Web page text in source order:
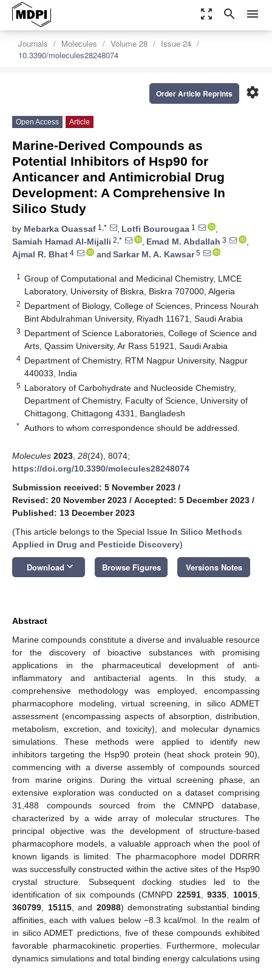
zoom_out_map search menu
Journals Molecules Volume 28
Issue 24
10.3390/molecules28248074
settings
Order Article Reprints
Open Access Article
Marine-Derived Compounds as
Potential Inhibitors of Hsp90 for
Anticancer and Antimicrobial Drug
Development: A Comprehensive In
Silico Study
by Mebarka Ouassaf 1,* , Lotfi Bourougaa 1
,
Samiah Hamad Al-Mijalli 2,* , Emad M. Abdallah 3
,
Ajmal R. Bhat 4 and Sarkar M. A. Kawsar5
1
Group of Computational and Medicinal Chemistry, LMCE
Laboratory, University of Biskra, Biskra 707000, Algeria
2 Department of Biology, College of Sciences, Princess Nourah
Bint Abdulrahman University, Riyadh 11671, Saudi Arabia
3 Department of Science Laboratories, College of Science and
Arts, Qassim University, Ar Rass 51921, Saudi Arabia
4 Department of Chemistry, RTM Nagpur University, Nagpur
440033, India
5 Laboratory of Carbohydrate and Nucleoside Chemistry,
Department of Chemistry, Faculty of Science, University of
Chittagong, Chittagong 4331, Bangladesh
* Authors to whom correspondence should be addressed.
Molecules 2023 28(24), 8074;
https://doi.org/10.3390/molecules28248074
Submission received: 5 November 2023 /
Revised: 20 November 2023 / Accepted: 5 December 2023 /
Published: 13 December 2023
(This article belongs to the Special Issue In Silico Methods
Applied in Drug and Pesticide Discovery)
Download keyboard_arrow_down Browse Figures Versions Notes
Abstract
Marine compounds constitute a diverse and invaluable resource
for the discovery of bioactive substances with promising
applications in the pharmaceutical development of anti-
inflammatory and antibacterial agents. In this study, a
comprehensive methodology was employed, encompassing
pharmacophore modeling, virtual screening, in silico ADMET
assessment (encompassing aspects of absorption, distribution,
metabolism, excretion, and toxicity), and molecular dynamics
simulations. These methods were applied to identify new
inhibitors targeting the Hsp90 protein (heat shock protein 90),
commencing with a diverse assembly of compounds sourced
from marine origins. During the virtual screening phase, an
extensive exploration was conducted on a dataset comprising
31,488 compounds sourced from the CMNPD database,
characterized by a wide array of molecular structures. The
principal objective was the development of structure-based
pharmacophore models, a valuable approach when the pool of
known ligands is limited. The pharmacophore model DDRRR
was successfully constructed within the active sites of the Hsp90
crystal structure. Subsequent docking studies led to the
identification of six compounds (CMNPD 22591,9335 10015
360799
15115, and 20988) demonstrating substantial binding
affinities, each with values below −8.3 kcal/mol. In the realm of
in silico ADMET predictions, five of these compounds exhibited
favorable pharmacokinetic properties. Furthermore, molecular
dynamics simulations and total binding energy calculations using